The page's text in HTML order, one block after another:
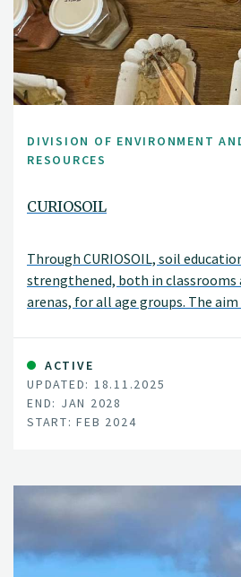
DIVISION OF ENVIRONMENT
RESOURCES
CURIOSOIL
Through CURIOSOIL, soil
strengthened, both in
arenas, for all age groups. The
ACTIVE
UPDATED: 18.11.2025
END: JAN 2028
START: FEB 2024